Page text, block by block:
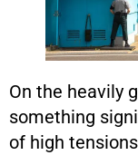
On the heavily
something
of high